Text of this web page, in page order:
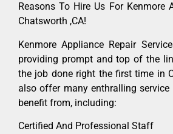
Reasons To Hire Us For Kenmore
Chatsworth ,CA!
Kenmore Appliance Repair
providing prompt and top of the
the job done right the first time in
also offer many enthralling service
benefit from, including:
Certified And Professional Staff